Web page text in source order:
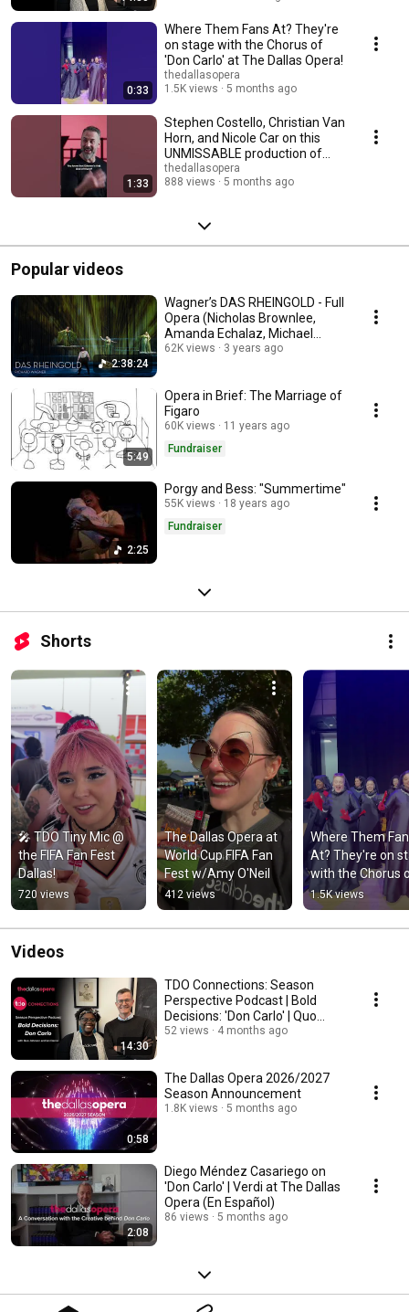
0:33
Where Them Fans At? They're
on stage with the Chorus of
'Don Carlo' at The Dallas Opera!
thedallasopera
1.5K views
5 months ago
1:33
Stephen Costello, Christian Van
Horn, and Nicole Car on this
UNMISSABLE production of
'Don Carlo'
thedallasopera
888 views
5 months ago
Popular videos
2:38:24
Wagner’s DAS RHEINGOLD - Full
Opera (Nicholas Brownlee,
Amanda Echalaz, Michael
Mayes, Brenton Ryan)
62K views 3 years ago
5:49
Opera in Brief: The Marriage of
Figaro
60K views
11 years ago
Fundraiser
2:25
Porgy and Bess: "Summertime"
55K views
18 years ago
Fundraiser
Shorts
🎤 TDO Tiny Mic @
the FIFA Fan Fest
Dallas!
720 views
The Dallas Opera at
World Cup FIFA Fan
Fest w/Amy O'Neil
412 views
Where Them
At? They're on
with the Chorus
'Don Carlo' at
Dallas Opera!
1.5K views
Videos
14:30
TDO Connections: Season
Perspective Podcast | Bold
Decisions: 'Don Carlo' | Quo
Johnson & Ian Derrer
52 views 4 months ago
0:58
The Dallas Opera 2026/2027
Season Announcement
1.8K views 5 months ago
2:08
Diego Méndez Casariego on
'Don Carlo' | Verdi at The Dallas
Opera (En Español)
86 views 5 months ago